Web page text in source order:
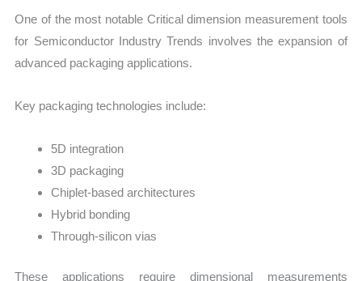
One of the most notable Critical dimension measurement tools
for Semiconductor Industry Trends involves the expansion of
advanced packaging applications.
Key packaging technologies include:
5D integration
3D packaging
Chiplet-based architectures
Hybrid bonding
Through-silicon vias
These applications require dimensional measurements